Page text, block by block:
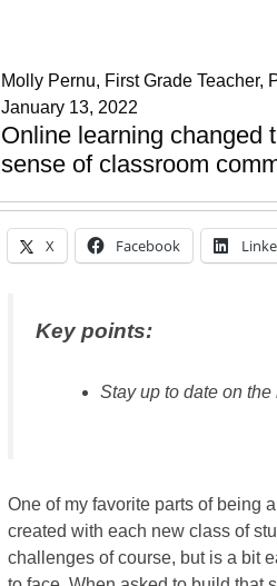
Molly Pernu, First Grade Teacher,
January 13, 2022
Online learning changed
sense of classroom
X Facebook
Key points:
Stay up to date on
One of my favorite parts of being
created with each new class of
challenges of course, but is a bit